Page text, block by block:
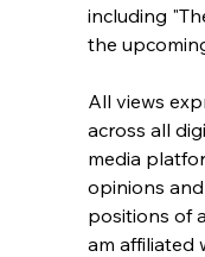
including
the
All views
across all
media
opinions
positions of
am affiliated